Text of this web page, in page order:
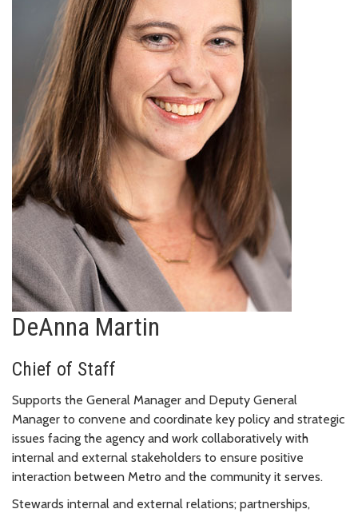
DeAnna Martin
Chief of Staff
Supports the General Manager and Deputy General
Manager to convene and coordinate key policy and strategic
issues facing the agency and work collaboratively with
internal and external stakeholders to ensure positive
interaction between Metro and the community it serves.
Stewards internal and external relations; partnerships,